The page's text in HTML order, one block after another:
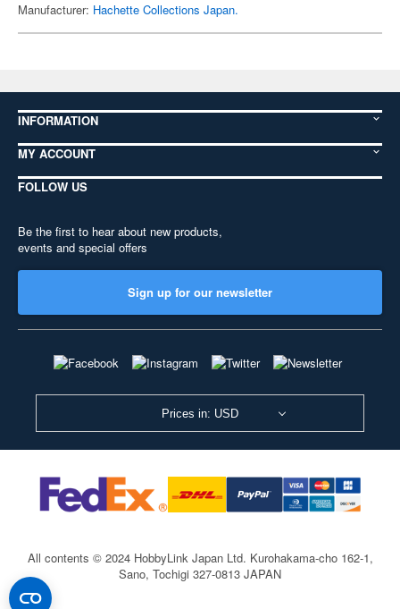
Manufacturer: Hachette Collections Japan.
INFORMATION
MY ACCOUNT
FOLLOW US
Be the first to hear about new products,
events and special offers
Sign up for our newsletter
Prices in: USD
All contents © 2024 HobbyLink Japan Ltd. Kurohakama-cho 162-1,
Sano, Tochigi 327-0813 JAPAN